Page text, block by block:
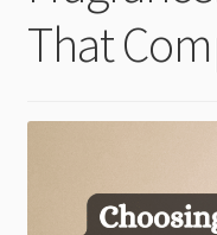
That